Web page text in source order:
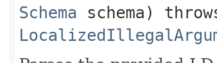
Schema schema)